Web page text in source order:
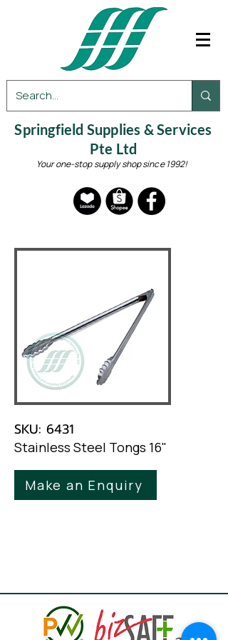
Springfield Supplies & Services
Pte Ltd
Your one-stop supply shop since 1992!
SKU: 6431
Stainless Steel Tongs 16"
Make an Enquiry